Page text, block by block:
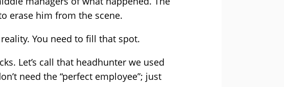
erase him from the scene.
You need to fill that spot.
Let’s call that headhunter we used
need the “perfect employee”; just